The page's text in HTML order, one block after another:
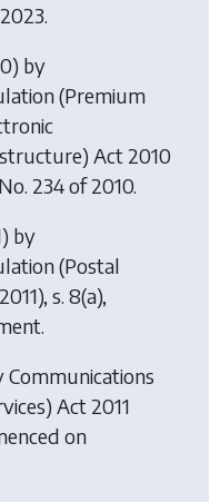
by
(Premium
Act 2010
234 of 2010.
by
(Postal
s. 8(a),
Communications
Act 2011
on